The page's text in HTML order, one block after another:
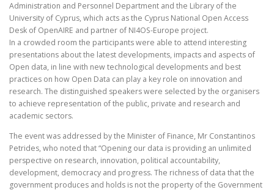
Administration and Personnel Department and the Library of the
University of Cyprus, which acts as the Cyprus National Open Access
Desk of OpenAIRE and partner of NI4OS-Europe project.
In a crowded room the participants were able to attend interesting
presentations about the latest developments, impacts and aspects of
Open data, in line with new technological developments and best
practices on how Open Data can play a key role on innovation and
research. The distinguished speakers were selected by the organisers
to achieve representation of the public, private and research and
academic sectors.
The event was addressed by the Minister of Finance, Mr Constantinos
Petrides, who noted that “Opening our data is providing an unlimited
perspective on research, innovation, political accountability,
development, democracy and progress. The richness of data that the
government produces and holds is not the property of the Government